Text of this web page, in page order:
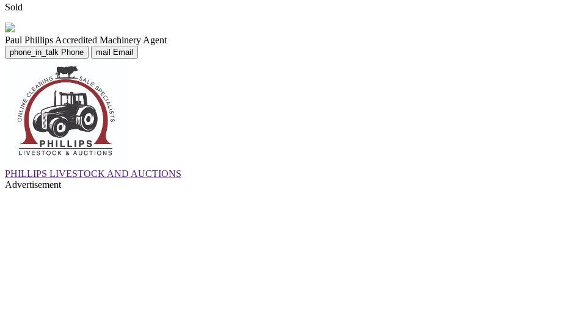
Sold
Paul Phillips Accredited Machinery Agent
phone_in_talk Phone mail Email
PHILLIPS LIVESTOCK AND AUCTIONS
Advertisement